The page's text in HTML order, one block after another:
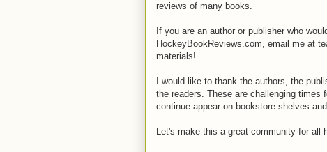
reviews of many books.
If you are an author or publisher who
HockeyBookReviews.com, email me at
materials!
I would like to thank the authors, the
the readers. These are challenging times
continue appear on bookstore shelves
Let's make this a great community for all